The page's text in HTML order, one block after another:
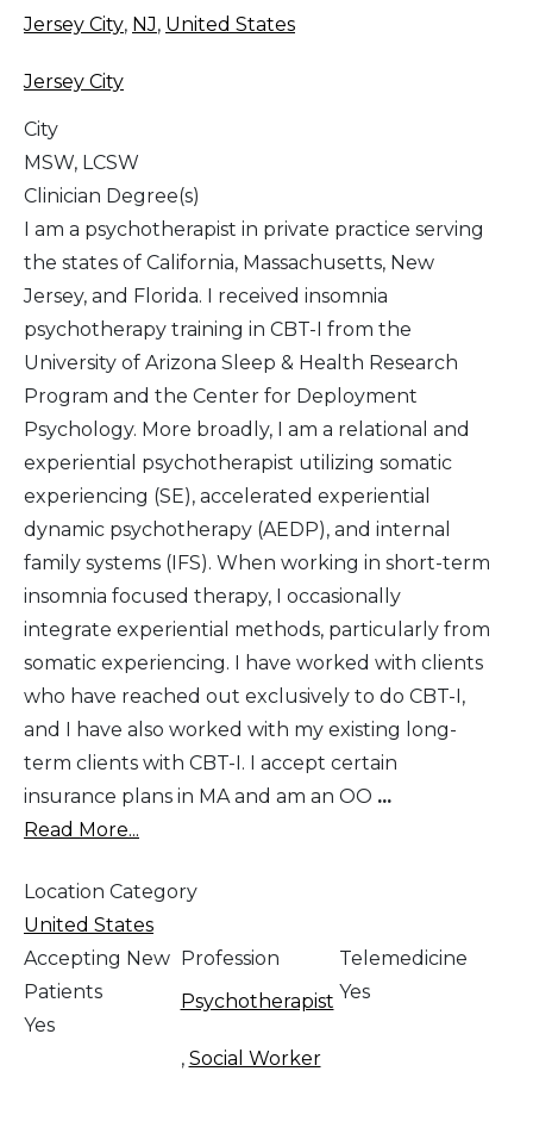
Jersey City, NJ, United States
Jersey City
City
MSW, LCSW
Clinician Degree(s)
I am a psychotherapist in private practice serving
the states of California, Massachusetts, New
Jersey, and Florida. I received insomnia
psychotherapy training in CBT-I from the
University of Arizona Sleep & Health Research
Program and the Center for Deployment
Psychology. More broadly, I am a relational and
experiential psychotherapist utilizing somatic
experiencing (SE), accelerated experiential
dynamic psychotherapy (AEDP), and internal
family systems (IFS). When working in short-term
insomnia focused therapy, I occasionally
integrate experiential methods, particularly from
somatic experiencing. I have worked with clients
who have reached out exclusively to do CBT-I,
and I have also worked with my existing long-
term clients with CBT-I. I accept certain
insurance plans in MA and am an OO ...
Read More...
Location Category
United States
Accepting New
Patients
Yes
Profession
Psychotherapist
, Social Worker
Telemedicine
Yes